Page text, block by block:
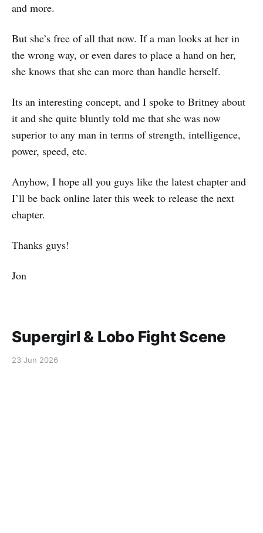
and more.
But she’s free of all that now. If a man looks at her in
the wrong way, or even dares to place a hand on her,
she knows that she can more than handle herself.
Its an interesting concept, and I spoke to Britney about
it and she quite bluntly told me that she was now
superior to any man in terms of strength, intelligence,
power, speed, etc.
Anyhow, I hope all you guys like the latest chapter and
I’ll be back online later this week to release the next
chapter.
Thanks guys!
Jon
Supergirl & Lobo Fight Scene
23 Jun 2026